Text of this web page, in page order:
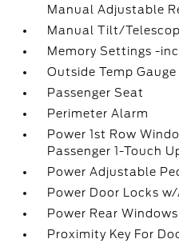
Manual Adjustable
Manual Tilt/
Memory Settings -
Outside Temp Gauge
Passenger Seat
Perimeter Alarm
Power 1st Row
Passenger 1-Touch
Power Adjustable
Power Door Locks
Power Rear Windows
Proximity Key For